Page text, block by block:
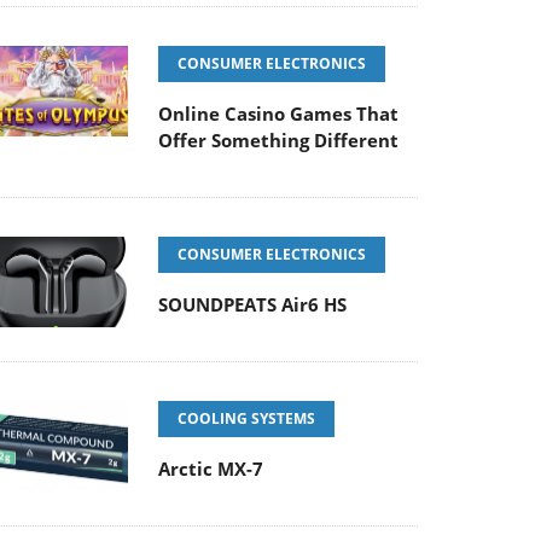
CONSUMER ELECTRONICS
Online Casino Games That
Offer Something Different
CONSUMER ELECTRONICS
SOUNDPEATS Air6 HS
COOLING SYSTEMS
Arctic MX-7